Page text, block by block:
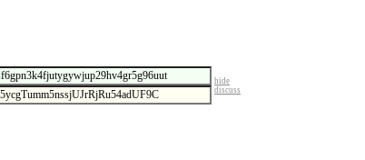
hide
discuss